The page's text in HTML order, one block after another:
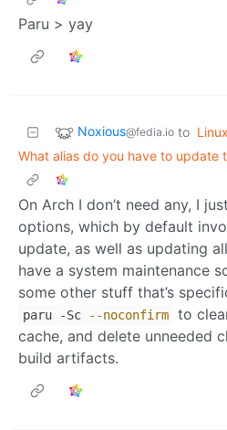
Paru > yay
Noxious@fedia.io to Linux
What alias do you have to update
On Arch I don’t need any, I
options, which by default
update, as well as updating
have a system maintenance
some other stuff that’s
paru -Sc --noconfirm
to
cache, and delete unneeded
build artifacts.